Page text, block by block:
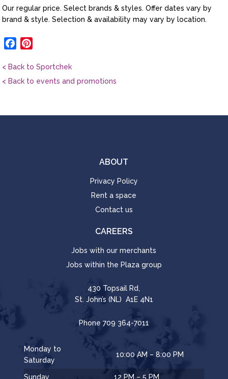
Our regular price. Select brands & styles. Offer dates vary by
brand & style. Selection & availability may vary by location.
Facebook
< Back to Sportchek
< Back to events and promotions
ABOUT
Privacy Policy
Rent a space
Contact us
CAREERS
Jobs with our merchants
Jobs within the Plaza group
430 Topsail Rd,
St. John’s (NL) A1E 4N1
Phone 709 364-7011
Monday to
Saturday
10:00 AM – 8:00 PM
Sunday 12 PM – 5 PM